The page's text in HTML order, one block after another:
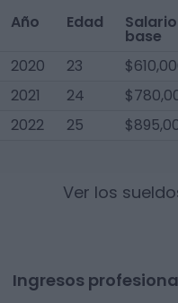
Año Edad Salario
base
2020
23
2021
24
2022
25
Ver los
Ingresos